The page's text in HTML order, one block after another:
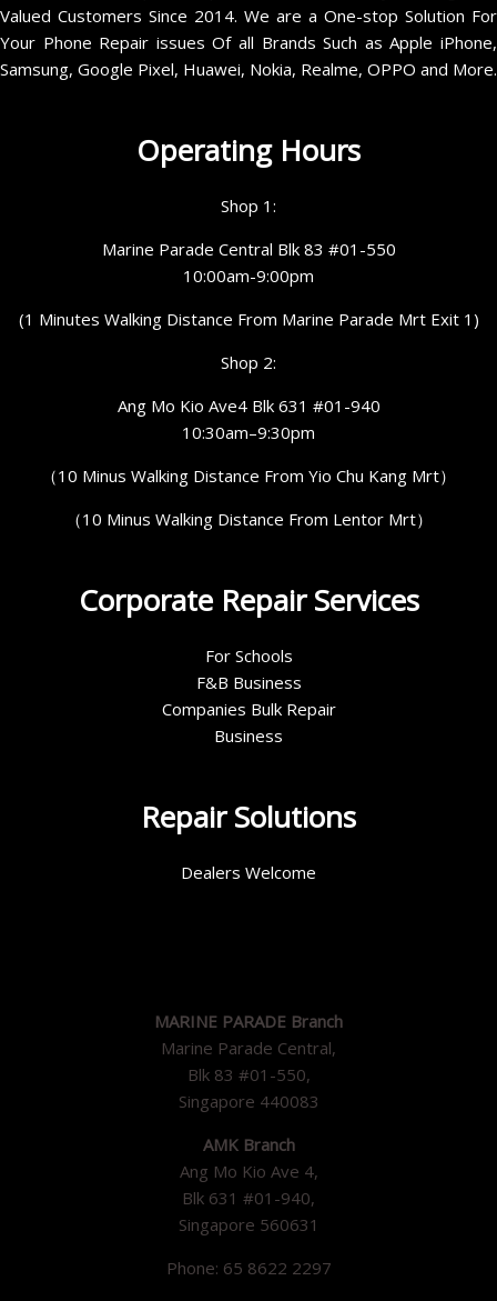
Valued Customers Since 2014. We are a One-stop Solution For
Your Phone Repair issues Of all Brands Such as Apple iPhone,
Samsung, Google Pixel, Huawei, Nokia, Realme, OPPO and More.
Operating Hours
Shop 1:
Marine Parade Central Blk 83 #01-550
10:00am-9:00pm
(1 Minutes Walking Distance From Marine Parade Mrt Exit 1)
Shop 2:
Ang Mo Kio Ave4 Blk 631 #01-940
10:30am–9:30pm
（10 Minus Walking Distance From Yio Chu Kang Mrt）
（10 Minus Walking Distance From Lentor Mrt）
Corporate Repair Services
For Schools
F&B Business
Companies Bulk Repair
Business
Repair Solutions
Dealers Welcome
MARINE PARADE Branch
Marine Parade Central,
Blk 83 #01-550,
Singapore 440083
AMK Branch
Ang Mo Kio Ave 4,
Blk 631 #01-940,
Singapore 560631
Phone: 65 8622 2297